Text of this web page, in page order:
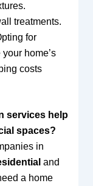
treatments.
for
home’s
costs
services help
spaces?
in
and
a home